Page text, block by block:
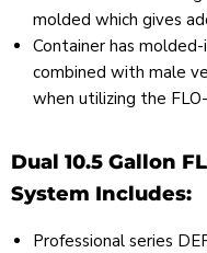
molded which gives
Container has
combined with male
when utilizing the
Dual 10.5 Gallon
System Includes:
Professional series